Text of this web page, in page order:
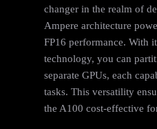
changer in the realm of
Ampere architecture
FP16 performance. With
technology, you can
separate GPUs, each
tasks. This versatility
the A100 cost-effective